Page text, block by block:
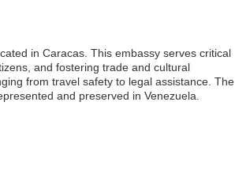
in Caracas. This embassy serves critical
and fostering trade and cultural
from travel safety to legal assistance. The
and preserved in Venezuela.